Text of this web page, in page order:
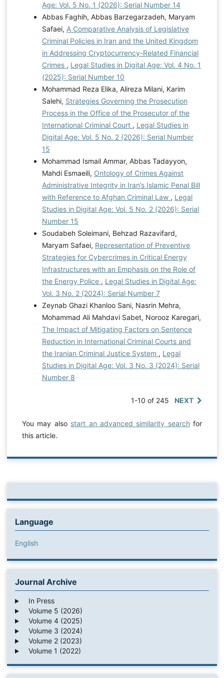
Age: Vol. 5 No. 1 (2026): Serial Number 14
Abbas Faghih, Abbas Barzegarzadeh, Maryam
Safaei, A Comparative Analysis of Legislative
Criminal Policies in Iran and the United Kingdom
in Addressing Cryptocurrency-Related Financial
Crimes , Legal Studies in Digital Age: Vol. 4 No. 1
(2025): Serial Number 10
Mohammad Reza Elika, Alireza Milani, Karim
Salehi, Strategies Governing the Prosecution
Process in the Office of the Prosecutor of the
International Criminal Court , Legal Studies in
Digital Age: Vol. 5 No. 2 (2026): Serial Number
15
Mohammad Ismail Ammar, Abbas Tadayyon,
Mahdi Esmaeili, Ontology of Crimes Against
Administrative Integrity in Iran’s Islamic Penal Bill
with Reference to Afghan Criminal Law , Legal
Studies in Digital Age: Vol. 5 No. 2 (2026): Serial
Number 15
Soudabeh Soleimani, Behzad Razavifard,
Maryam Safaei, Representation of Preventive
Strategies for Cybercrimes in Critical Energy
Infrastructures with an Emphasis on the Role of
the Energy Police , Legal Studies in Digital Age:
Vol. 3 No. 2 (2024): Serial Number 7
Zeynab Ghazi Khanloo Sani, Nasrin Mehra,
Mohammad Ali Mahdavi Sabet, Norooz Karegari,
The Impact of Mitigating Factors on Sentence
Reduction in International Criminal Courts and
the Iranian Criminal Justice System , Legal
Studies in Digital Age: Vol. 3 No. 3 (2024): Serial
Number 8
1-10 of 245 NEXT
You may also start an advanced similarity searchfor
this article.
Language
English
Journal Archive
In Press
Volume 5 (2026)
Volume 4 (2025)
Volume 3 (2024)
Volume 2 (2023)
Volume 1 (2022)